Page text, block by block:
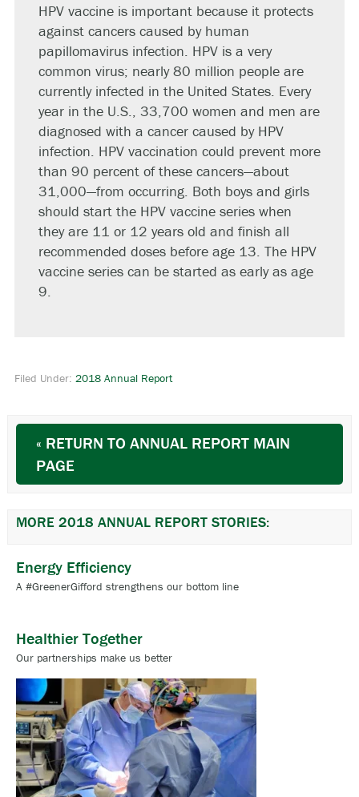
HPV vaccine is important because it protects
against cancers caused by human
papillomavirus infection. HPV is a very
common virus; nearly 80 million people are
currently infected in the United States. Every
year in the U.S., 33,700 women and men are
diagnosed with a cancer caused by HPV
infection. HPV vaccination could prevent more
than 90 percent of these cancers—about
31,000—from occurring. Both boys and girls
should start the HPV vaccine series when
they are 11 or 12 years old and finish all
recommended doses before age 13. The HPV
vaccine series can be started as early as age
9.
Filed Under: 2018 Annual Report
« RETURN TO ANNUAL REPORT MAIN
PAGE
MORE 2018 ANNUAL REPORT STORIES:
Energy Efficiency
A #GreenerGifford strengthens our bottom line
Healthier Together
Our partnerships make us better